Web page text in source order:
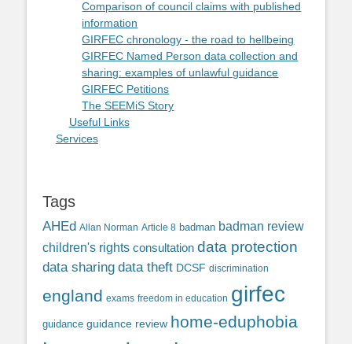
Comparison of council claims with published
information
GIRFEC chronology - the road to hellbeing
GIRFEC Named Person data collection and
sharing: examples of unlawful guidance
GIRFEC Petitions
The SEEMiS Story
Useful Links
Services
Tags
AHEd Allan Norman Article 8 badman badman review
children's rights consultation data protection
data sharing data theft DCSF discrimination
england exams freedom in education girfec
guidance guidance review home-eduphobia